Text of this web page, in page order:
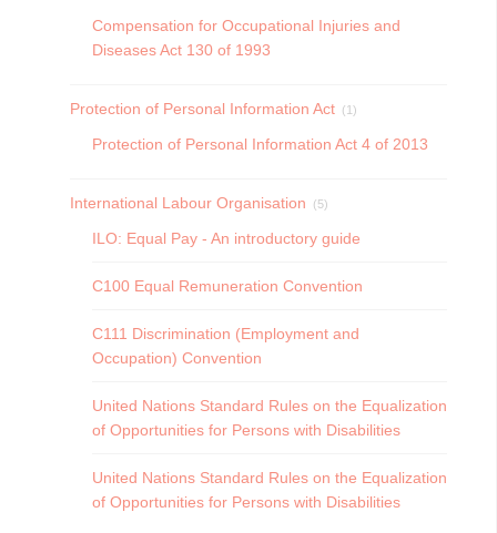
Compensation for Occupational Injuries and
Diseases Act 130 of 1993
Protection of Personal Information Act (1)
Protection of Personal Information Act 4 of 2013
International Labour Organisation (5)
ILO: Equal Pay - An introductory guide
C100 Equal Remuneration Convention
C111 Discrimination (Employment and
Occupation) Convention
United Nations Standard Rules on the Equalization
of Opportunities for Persons with Disabilities
United Nations Standard Rules on the Equalization
of Opportunities for Persons with Disabilities